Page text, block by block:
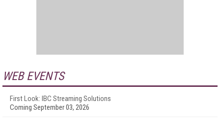
WEB EVENTS
First Look: IBC Streaming Solutions
Coming September 03, 2026